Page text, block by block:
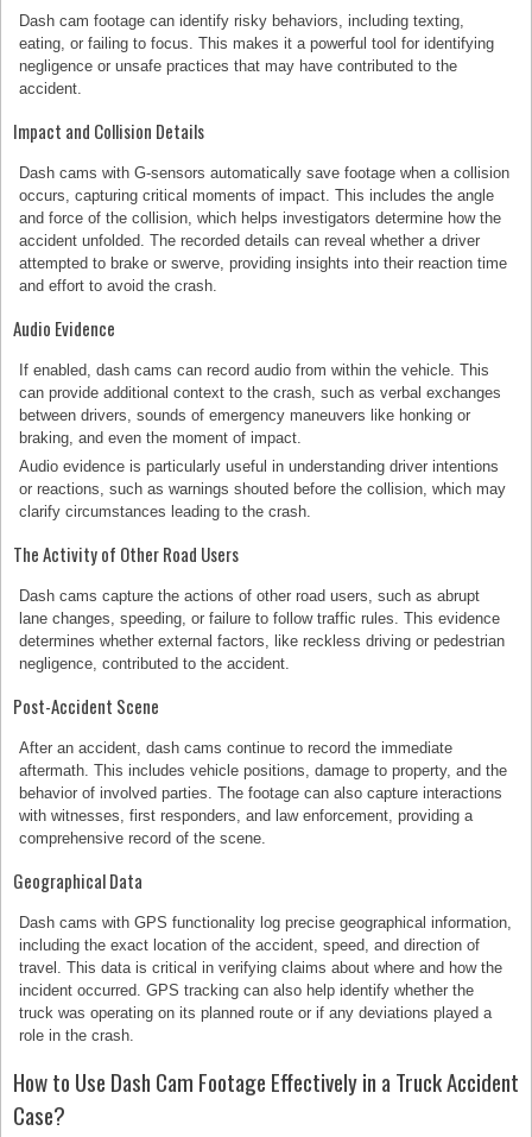
Dash cam footage can identify risky behaviors, including texting,
eating, or failing to focus. This makes it a powerful tool for identifying
negligence or unsafe practices that may have contributed to the
accident.
Impact and Collision Details
Dash cams with G-sensors automatically save footage when a collision
occurs, capturing critical moments of impact. This includes the angle
and force of the collision, which helps investigators determine how the
accident unfolded. The recorded details can reveal whether a driver
attempted to brake or swerve, providing insights into their reaction time
and effort to avoid the crash.
Audio Evidence
If enabled, dash cams can record audio from within the vehicle. This
can provide additional context to the crash, such as verbal exchanges
between drivers, sounds of emergency maneuvers like honking or
braking, and even the moment of impact.
Audio evidence is particularly useful in understanding driver intentions
or reactions, such as warnings shouted before the collision, which may
clarify circumstances leading to the crash.
The Activity of Other Road Users
Dash cams capture the actions of other road users, such as abrupt
lane changes, speeding, or failure to follow traffic rules. This evidence
determines whether external factors, like reckless driving or pedestrian
negligence, contributed to the accident.
Post-Accident Scene
After an accident, dash cams continue to record the immediate
aftermath. This includes vehicle positions, damage to property, and the
behavior of involved parties. The footage can also capture interactions
with witnesses, first responders, and law enforcement, providing a
comprehensive record of the scene.
Geographical Data
Dash cams with GPS functionality log precise geographical information,
including the exact location of the accident, speed, and direction of
travel. This data is critical in verifying claims about where and how the
incident occurred. GPS tracking can also help identify whether the
truck was operating on its planned route or if any deviations played a
role in the crash.
How to Use Dash Cam Footage Effectively in a Truck Accident
Case?